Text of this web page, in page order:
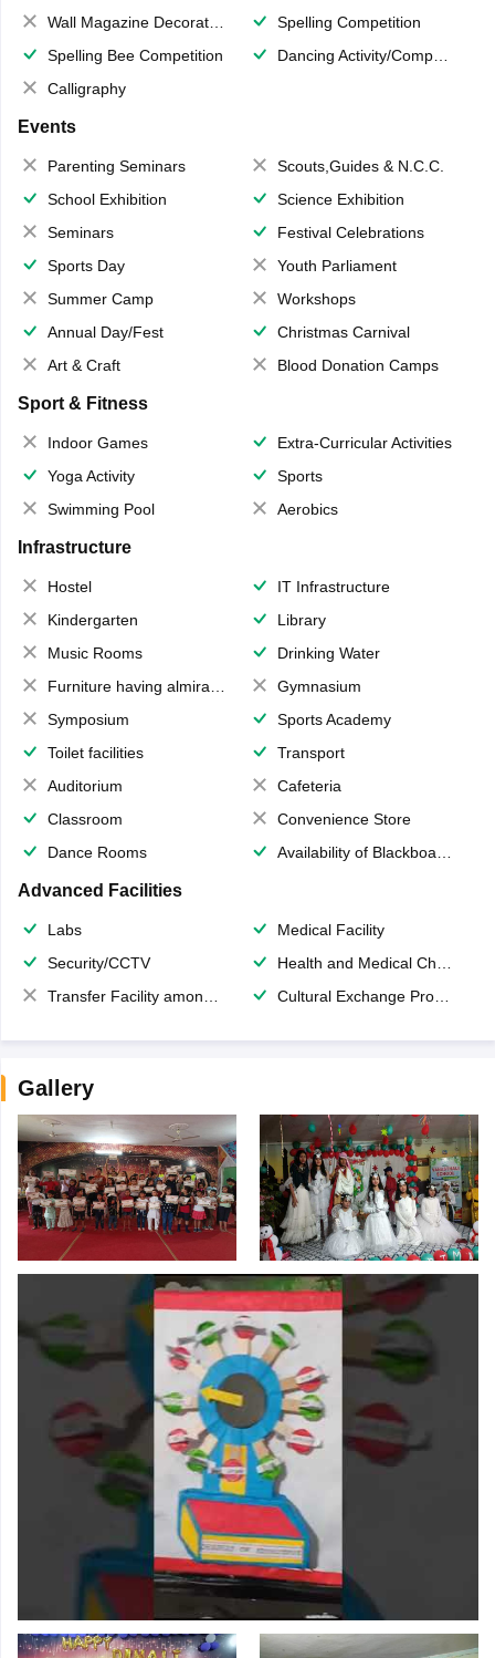
Wall Magazine Decoration
Spelling Competition
Spelling Bee Competition
Dancing Activity/Competition
Calligraphy
Events
Parenting Seminars
Scouts,Guides & N.C.C.
School Exhibition
Science Exhibition
Seminars
Festival Celebrations
Sports Day
Youth Parliament
Summer Camp
Workshops
Annual Day/Fest
Christmas Carnival
Art & Craft
Blood Donation Camps
Sport & Fitness
Indoor Games
Extra-Curricular Activities
Yoga Activity
Sports
Swimming Pool
Aerobics
Infrastructure
Hostel
IT Infrastructure
Kindergarten
Library
Music Rooms
Drinking Water
Furniture having almirahs/ trunks/ boxes
Gymnasium
Symposium
Sports Academy
Toilet facilities
Transport
Auditorium
Cafeteria
Classroom
Convenience Store
Dance Rooms
Availability of Blackboards
Advanced Facilities
Labs
Medical Facility
Security/CCTV
Health and Medical Check up
Transfer Facility among school chain
Cultural Exchange Program
Gallery